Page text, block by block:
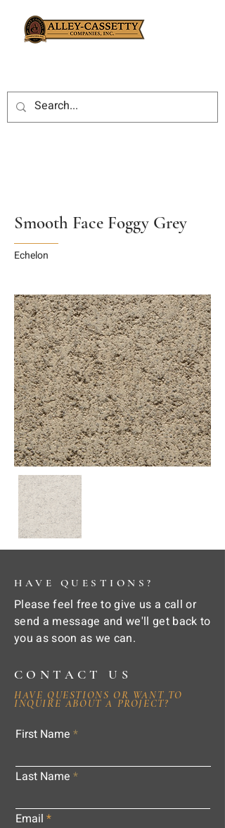
Smooth Face Foggy Grey
Echelon
HAVE QUESTIONS?
Please feel free to give us a call or
send a message and we'll get back to
you as soon as we can.
CONTACT US
HAVE QUESTIONS OR WANT TO
INQUIRE ABOUT A PROJECT?
First Name
Last Name
Email